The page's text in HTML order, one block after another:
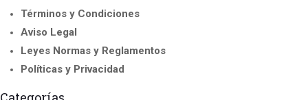
Términos y Condiciones
Aviso Legal
Leyes Normas y Reglamentos
Políticas y Privacidad